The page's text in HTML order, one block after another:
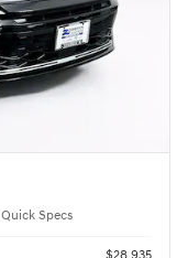
Quick Specs